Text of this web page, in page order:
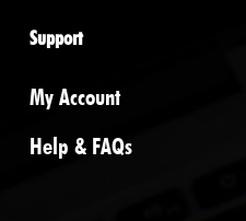
Support
My Account
Help & FAQs